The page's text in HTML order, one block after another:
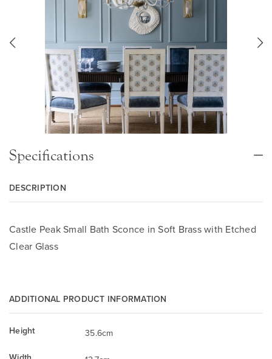
Specifications
DESCRIPTION
Castle Peak Small Bath Sconce in Soft Brass with Etched
Clear Glass
ADDITIONAL PRODUCT INFORMATION
Height
35.6cm